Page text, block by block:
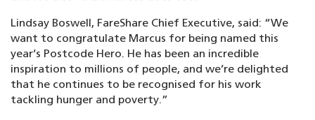
Lindsay Boswell, FareShare Chief Executive, said: “We
want to congratulate Marcus for being named this
year’s Postcode Hero. He has been an incredible
inspiration to millions of people, and we’re delighted
that he continues to be recognised for his work
tackling hunger and poverty.”